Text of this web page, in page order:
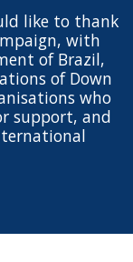
like to thank
with
of Brazil,
of Down
who
support, and